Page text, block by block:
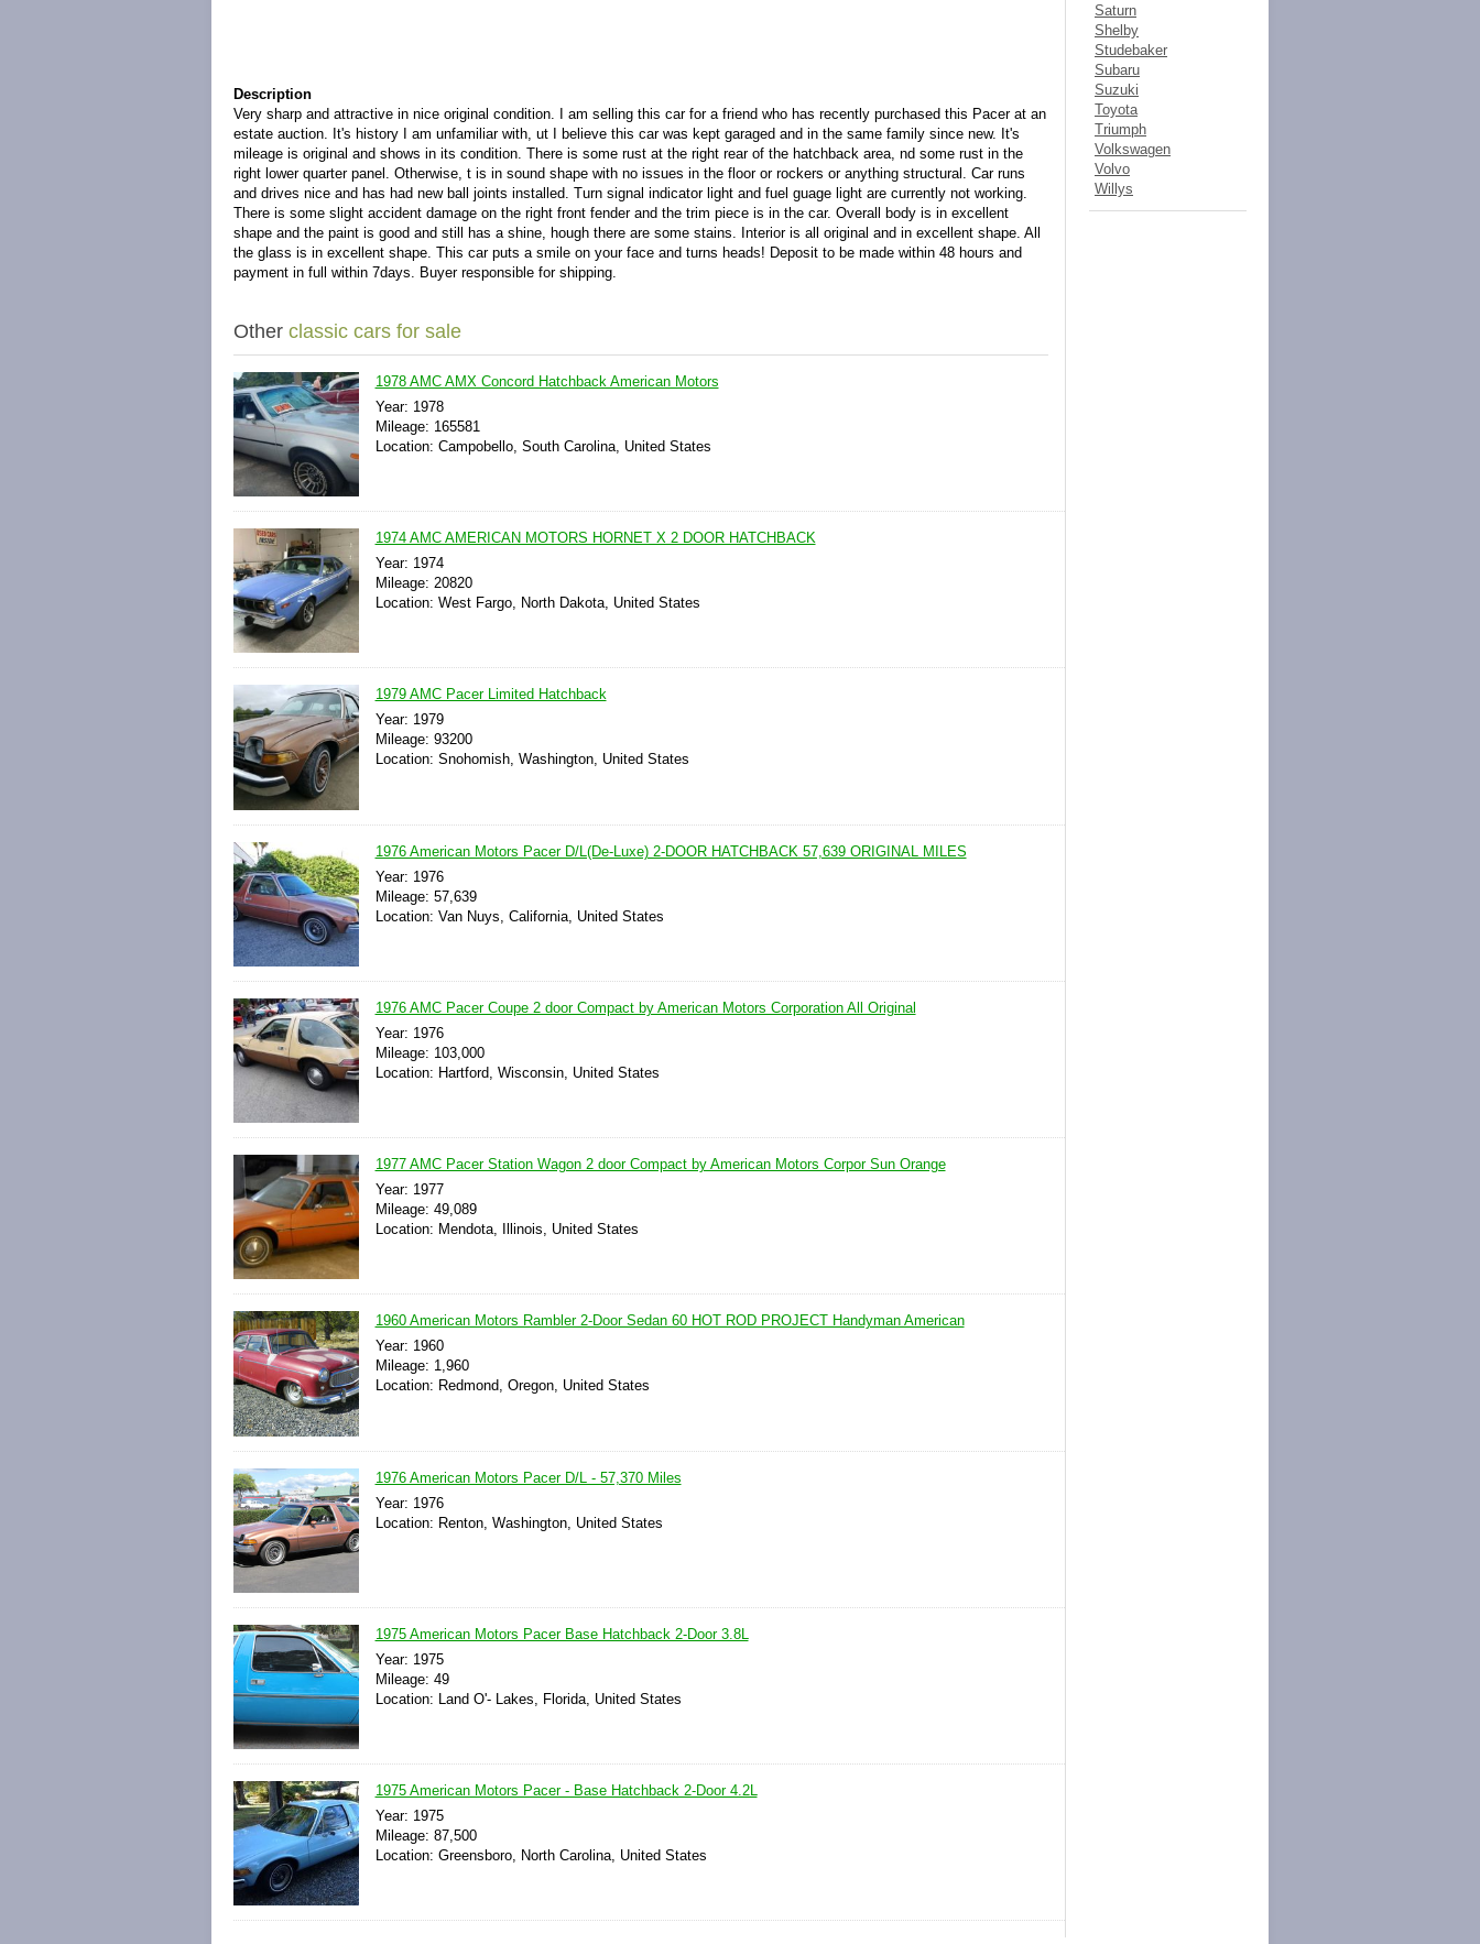
Description
Very sharp and attractive in nice original condition. I am selling this car for a friend who has recently purchased this Pacer at an
estate auction. It's history I am unfamiliar with, ut I believe this car was kept garaged and in the same family since new. It's
mileage is original and shows in its condition. There is some rust at the right rear of the hatchback area, nd some rust in the
right lower quarter panel. Otherwise, t is in sound shape with no issues in the floor or rockers or anything structural. Car runs
and drives nice and has had new ball joints installed. Turn signal indicator light and fuel guage light are currently not working.
There is some slight accident damage on the right front fender and the trim piece is in the car. Overall body is in excellent
shape and the paint is good and still has a shine, hough there are some stains. Interior is all original and in excellent shape. All
the glass is in excellent shape. This car puts a smile on your face and turns heads! Deposit to be made within 48 hours and
payment in full within 7days. Buyer responsible for shipping.
Other classic cars for sale
1978 AMC AMX Concord Hatchback American Motors
Year: 1978
Mileage: 165581
Location: Campobello, South Carolina, United States
1974 AMC AMERICAN MOTORS HORNET X 2 DOOR HATCHBACK
Year: 1974
Mileage: 20820
Location: West Fargo, North Dakota, United States
1979 AMC Pacer Limited Hatchback
Year: 1979
Mileage: 93200
Location: Snohomish, Washington, United States
1976 American Motors Pacer D/L(De-Luxe) 2-DOOR HATCHBACK 57,639 ORIGINAL MILES
Year: 1976
Mileage: 57,639
Location: Van Nuys, California, United States
1976 AMC Pacer Coupe 2 door Compact by American Motors Corporation All Original
Year: 1976
Mileage: 103,000
Location: Hartford, Wisconsin, United States
1977 AMC Pacer Station Wagon 2 door Compact by American Motors Corpor Sun Orange
Year: 1977
Mileage: 49,089
Location: Mendota, Illinois, United States
1960 American Motors Rambler 2-Door Sedan 60 HOT ROD PROJECT Handyman American
Year: 1960
Mileage: 1,960
Location: Redmond, Oregon, United States
1976 American Motors Pacer D/L - 57,370 Miles
Year: 1976
Location: Renton, Washington, United States
1975 American Motors Pacer Base Hatchback 2-Door 3.8L
Year: 1975
Mileage: 49
Location: Land O'- Lakes, Florida, United States
1975 American Motors Pacer - Base Hatchback 2-Door 4.2L
Year: 1975
Mileage: 87,500
Location: Greensboro, North Carolina, United States
Saturn
Shelby
Studebaker
Subaru
Suzuki
Toyota
Triumph
Volkswagen
Volvo
Willys